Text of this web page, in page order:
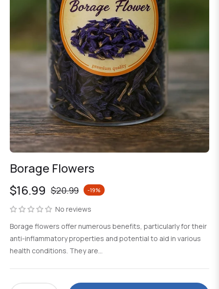
Borage Flowers
$16.99
Regular
price
$20.99 -19%
No reviews
Borage flowers offer numerous benefits, particularly for their
anti-inflammatory properties and potential to aid in various
health conditions. They are...